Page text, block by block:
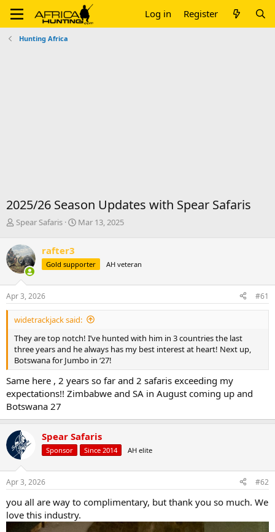
Log in Register
Hunting Africa
2025/26 Season Updates with Spear Safaris
T
r
e
a
d
s
t
a
r
e
r
Spear Safaris
S
t
a
e
Mar 13, 2025
rafter3
Gold supporter AH veteran
Apr 3, 2026 #61
widetrackjack said:
They are top notch! I’ve hunted with him in 3 countries the last
three years and he always has my best interest at heart! Next up,
Botswana for Jumbo in ‘27!
Same here , 2 years so far and 2 safaris exceeding my
expectations!! Zimbabwe and SA in August coming up and
Botswana 27
Spear Safaris
Sponsor Since 2014 AH elite
Apr 3, 2026 #62
you all are way to complimentary, but thank you so much. We
love this industry.